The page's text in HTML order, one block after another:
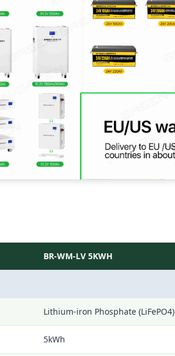
BR-WM-LV 5KWH
Lithium-iron Phosphate (LiFePO4)
5kWh